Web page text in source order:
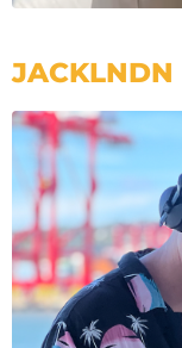
JACKLNDN